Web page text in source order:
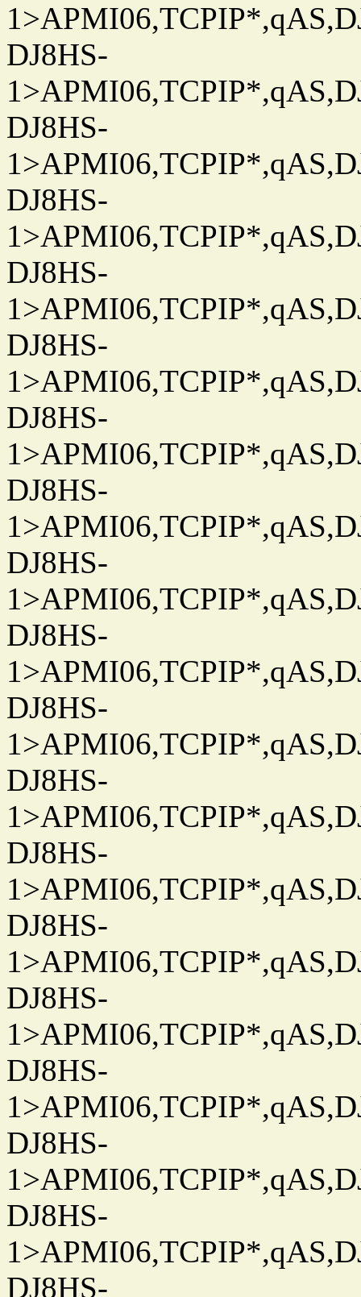
DJ8HS-
DJ8HS-
DJ8HS-
DJ8HS-
DJ8HS-
DJ8HS-
DJ8HS-
DJ8HS-
DJ8HS-
DJ8HS-
DJ8HS-
DJ8HS-
DJ8HS-
DJ8HS-
DJ8HS-
DJ8HS-
DJ8HS-
DJ8HS-